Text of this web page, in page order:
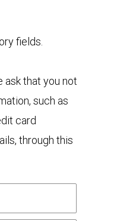
fields.
ask that you not
such as
card
through this